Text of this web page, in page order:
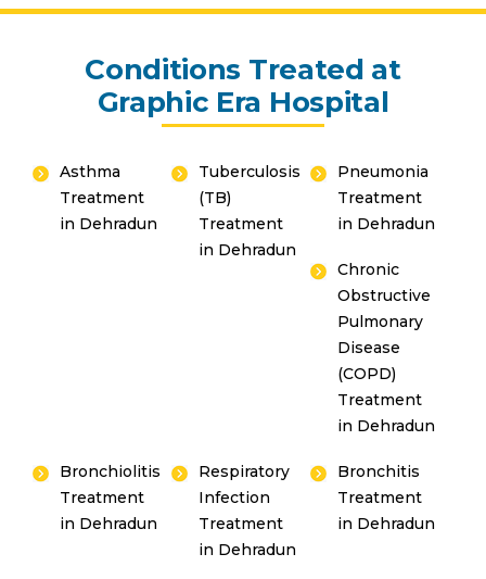
Conditions Treated at
Graphic Era Hospital
Asthma
Treatment
in Dehradun
Tuberculosis
(TB)
Treatment
in Dehradun
Pneumonia
Treatment
in Dehradun
Chronic
Obstructive
Pulmonary
Disease
(COPD)
Treatment
in Dehradun
Bronchiolitis
Treatment
in Dehradun
Respiratory
Infection
Treatment
in Dehradun
Bronchitis
Treatment
in Dehradun